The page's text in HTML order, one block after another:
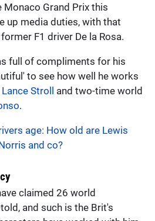
Grand Prix this
up media duties, with that
F1 driver De la Rosa.
full of compliments for his
to see how well he works
Lance Stroll and two-time world
.
age: How old are Lewis
and co?
claimed 26 world
and such is the Brit's